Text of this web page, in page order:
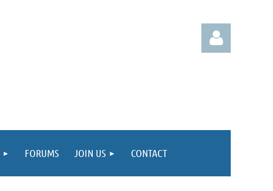
FORUMS JOIN US CONTACT